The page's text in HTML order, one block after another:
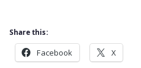
Share this:
Facebook X